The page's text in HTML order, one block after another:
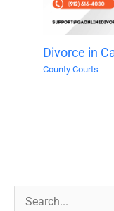
Divorce in
County Courts